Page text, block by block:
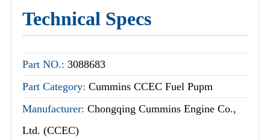
Technical Specs
Part NO.: 3088683
Part Category: Cummins CCEC Fuel Pupm
Manufacturer: Chongqing Cummins Engine Co.,
Ltd. (CCEC)